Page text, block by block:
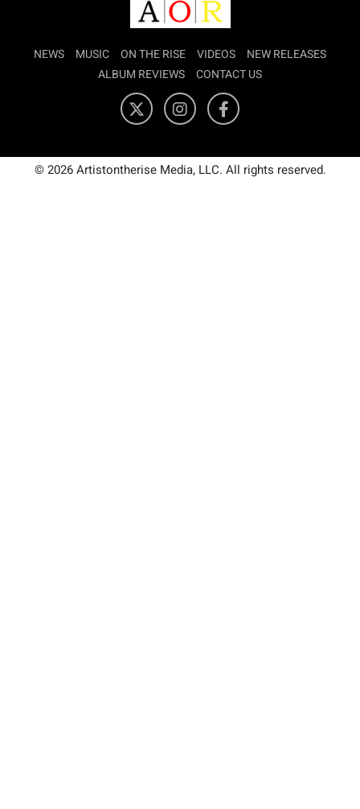
NEWS MUSIC ON THE RISE VIDEOS
NEW RELEASES
ALBUM REVIEWS
CONTACT US
© 2026 Artistontherise Media, LLC. All rights reserved.